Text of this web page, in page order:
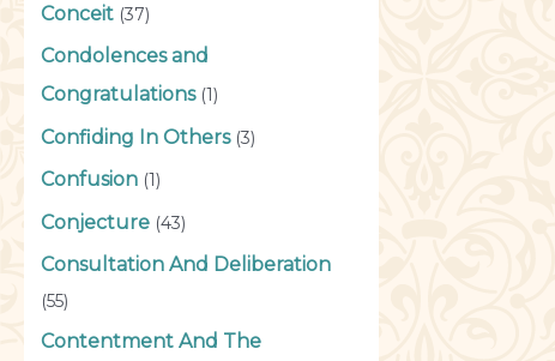
Conceit (37)
Condolences and
Congratulations(1)
Confiding In Others(3)
Confusion (1)
Conjecture (43)
Consultation And Deliberation
(55)
Contentment And The